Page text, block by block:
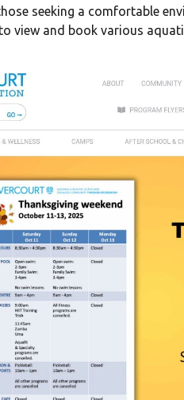
seeking a comfortable
view and book various